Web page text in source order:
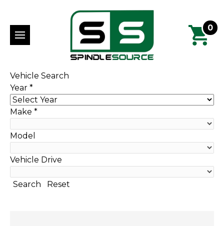
0
Vehicle Search
Year *
Make *
Model
Vehicle Drive
Search Reset